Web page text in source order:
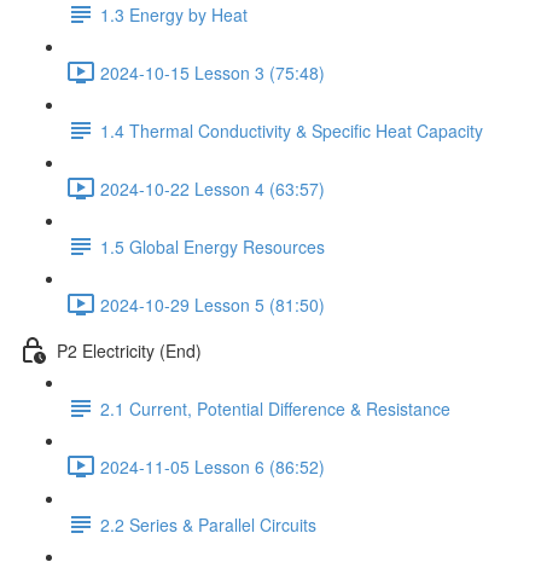
1.3 Energy by Heat
2024-10-15 Lesson 3 (75:48)
1.4 Thermal Conductivity & Specific Heat Capacity
2024-10-22 Lesson 4 (63:57)
1.5 Global Energy Resources
2024-10-29 Lesson 5 (81:50)
P2 Electricity (End)
2.1 Current, Potential Difference & Resistance
2024-11-05 Lesson 6 (86:52)
2.2 Series & Parallel Circuits